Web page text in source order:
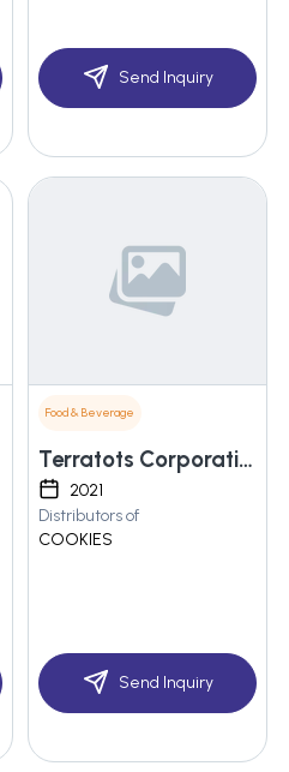
Send Inquiry
Food & Beverage
Terratots Corporation
2021
Distributors of
COOKIES
Send Inquiry